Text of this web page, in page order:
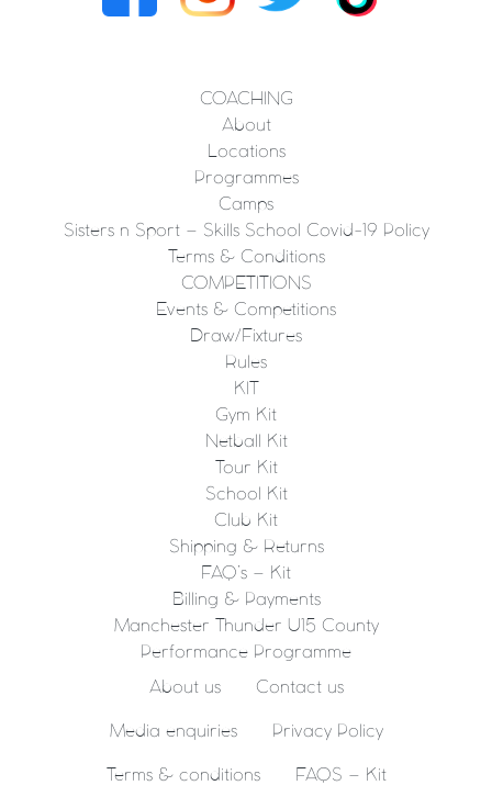
COACHING
About
Locations
Programmes
Camps
Sisters n Sport – Skills School Covid-19 Policy
Terms & Conditions
COMPETITIONS
Events & Competitions
Draw/Fixtures
Rules
KIT
Gym Kit
Netball Kit
Tour Kit
School Kit
Club Kit
Shipping & Returns
FAQ’s – Kit
Billing & Payments
Manchester Thunder U15 County
Performance Programme
About us Contact us
Media enquiries Privacy Policy
Terms & conditions FAQS – Kit